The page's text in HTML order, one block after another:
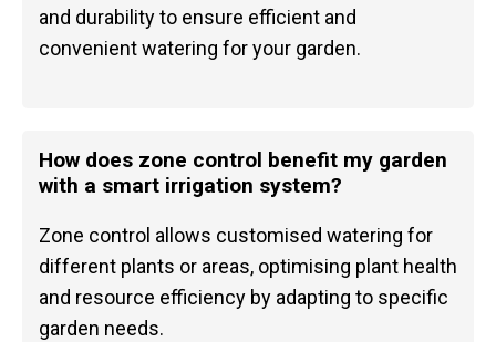
and durability to ensure efficient and
convenient watering for your garden.
How does zone control benefit my garden
with a smart irrigation system?
Zone control allows customised watering for
different plants or areas, optimising plant health
and resource efficiency by adapting to specific
garden needs.